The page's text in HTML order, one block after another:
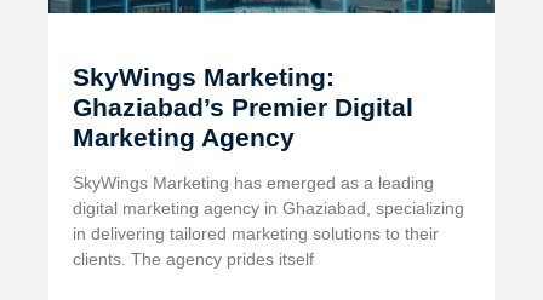
SkyWings Marketing:
Ghaziabad’s Premier Digital
Marketing Agency
SkyWings Marketing has emerged as a leading
digital marketing agency in Ghaziabad, specializing
in delivering tailored marketing solutions to their
clients. The agency prides itself